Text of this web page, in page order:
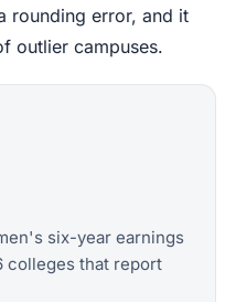
rounding error, and it
outlier campuses.
six-year earnings
colleges that report